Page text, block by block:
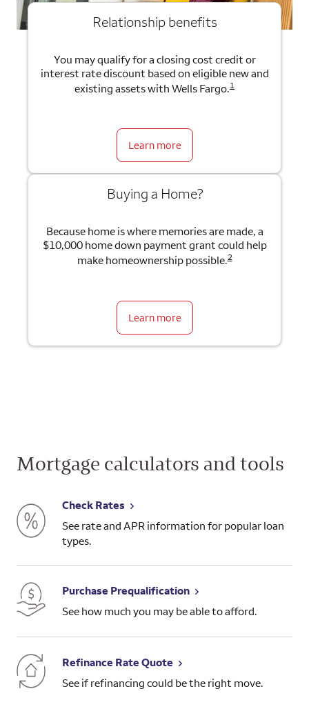
Relationship benefits
You may qualify for a closing cost credit or
interest rate discount based on eligible new and
existing assets with Wells Fargo.1
Learn more
Buying a Home?
Because home is where memories are made, a
$10,000 home down payment grant could help
make homeownership possible.2
Learn more
Mortgage calculators and tools
Check Rates
See rate and APR information for popular loan
types.
Purchase Prequalification
See how much you may be able to afford.
Refinance Rate Quote
See if refinancing could be the right move.